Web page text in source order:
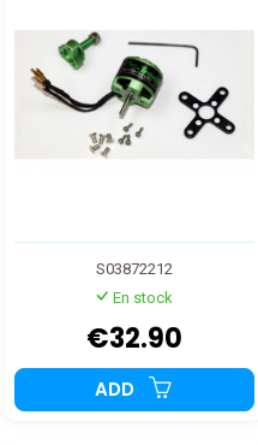
S03872212
En stock
€32.90
ADD